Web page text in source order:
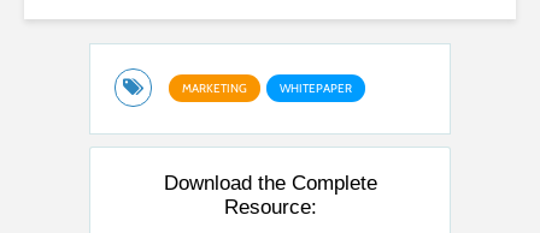
MARKETING WHITEPAPER
Download the Complete
Resource: